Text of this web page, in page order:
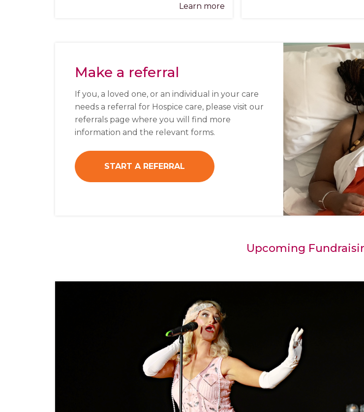
Learn more
Make a referral
If you, a loved one, or an individual in your care
needs a referral for Hospice care, please visit our
referrals page where you will find more
information and the relevant forms.
START A REFERRAL
Upcoming